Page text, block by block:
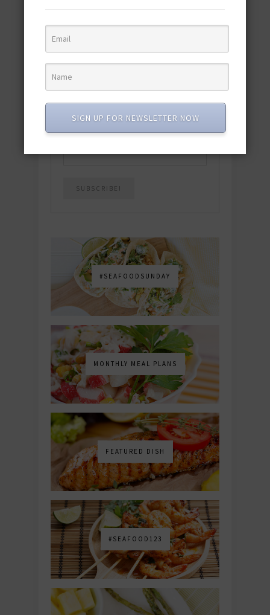
quick & easy dishes to help you Go
Email*
#SEAFOODSUNDAY
MONTHLY MEAL PLANS
FEATURED DISH
#SEAFOOD123
SIGN UP FOR NEWSLETTER NOW